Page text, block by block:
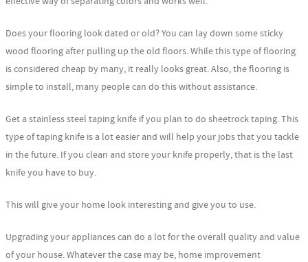
Does your flooring look dated or old? You can lay down some sticky
wood flooring after pulling up the old floors. While this type of flooring
is considered cheap by many, it really looks great. Also, the flooring is
simple to install, many people can do this without assistance.
Get a stainless steel taping knife if you plan to do sheetrock taping. This
type of taping knife is a lot easier and will help your jobs that you tackle
in the future. If you clean and store your knife properly, that is the last
knife you have to buy.
This will give your home look interesting and give you to use.
Upgrading your appliances can do a lot for the overall quality and value
of your house. Whatever the case may be, home improvement